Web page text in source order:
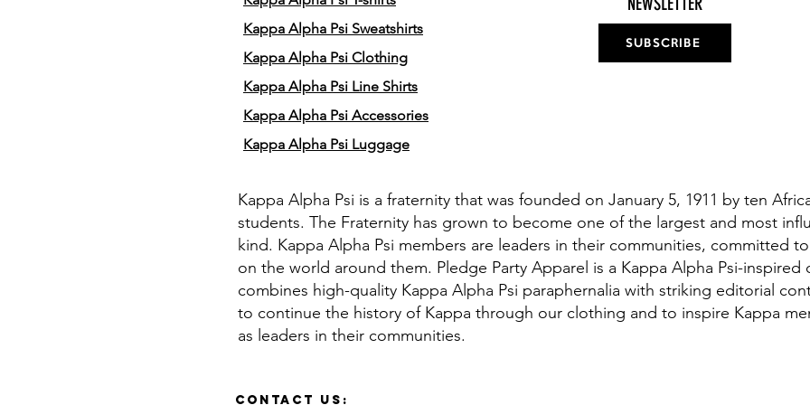
Kappa Alpha Psi Sweatshirts
Kappa Alpha Psi Clothing
Kappa Alpha Psi Line Shirts
Kappa Alpha Psi Accessories
Kappa Alpha Psi Luggage
SUBSCRIBE
Kappa Alpha Psi is a fraternity that was founded on January 5, 1911 by ten
students. The Fraternity has grown to become one of the largest and most
kind. Kappa Alpha Psi members are leaders in their communities, committed
on the world around them. Pledge Party Apparel is a Kappa Alpha Psi-
combines high-quality Kappa Alpha Psi paraphernalia with striking editorial
to continue the history of Kappa through our clothing and to inspire Kappa
as leaders in their communities.
Contact Us: